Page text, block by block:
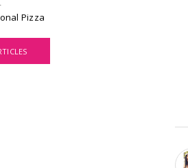
Pizza